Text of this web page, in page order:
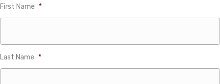
First Name *
Last Name *